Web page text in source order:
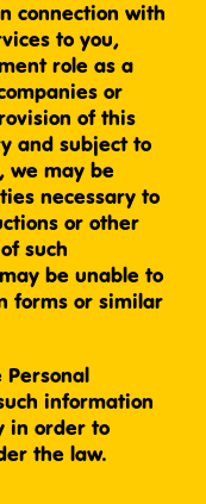
connection with
to you,
role as a
or
of this
and subject to
we may be
necessary to
or other
such
be unable to
forms or similar
information
in order to
the law.